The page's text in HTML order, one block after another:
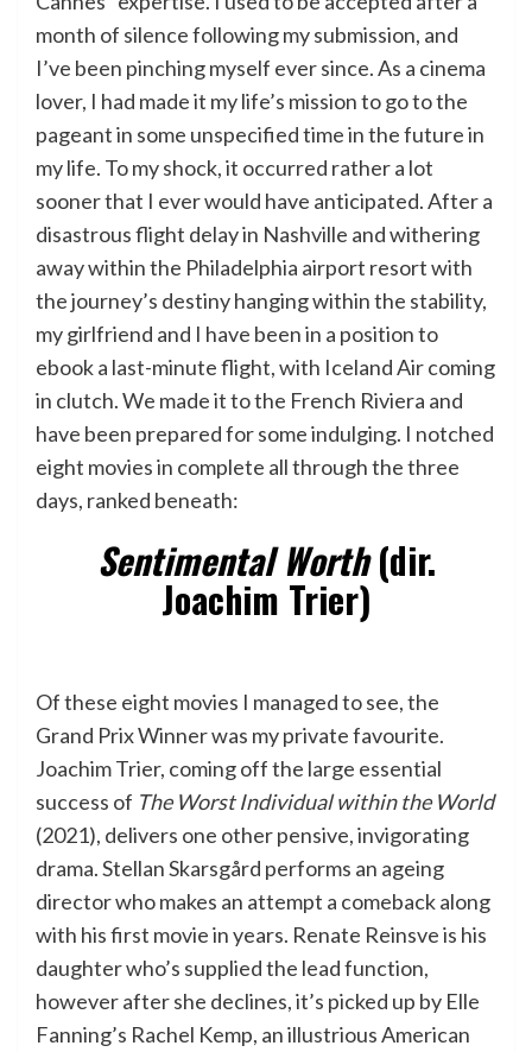
month of silence following my submission, and
I’ve been pinching myself ever since. As a cinema
lover, I had made it my life’s mission to go to the
pageant in some unspecified time in the future in
my life. To my shock, it occurred rather a lot
sooner that I ever would have anticipated. After a
disastrous flight delay in Nashville and withering
away within the Philadelphia airport resort with
the journey’s destiny hanging within the stability,
my girlfriend and I have been in a position to
ebook a last-minute flight, with Iceland Air coming
in clutch. We made it to the French Riviera and
have been prepared for some indulging. I notched
eight movies in complete all through the three
days, ranked beneath:
Sentimental Worth(dir.
Joachim Trier)
Of these eight movies I managed to see, the
Grand Prix Winner was my private favourite.
Joachim Trier, coming off the large essential
success of The Worst Individual within the World
(2021), delivers one other pensive, invigorating
drama. Stellan Skarsgård performs an ageing
director who makes an attempt a comeback along
with his first movie in years. Renate Reinsve is his
daughter who’s supplied the lead function,
however after she declines, it’s picked up by Elle
Fanning’s Rachel Kemp, an illustrious American